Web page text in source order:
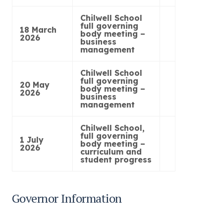
18 March
2026
Chilwell School
full governing
body meeting –
business
management
20 May
2026
Chilwell School
full governing
body meeting –
business
management
1 July
2026
Chilwell School,
full governing
body meeting –
curriculum and
student progress
Governor Information